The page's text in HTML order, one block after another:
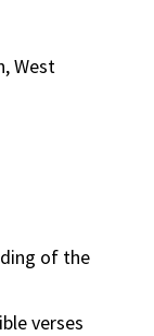
West
of the
verses